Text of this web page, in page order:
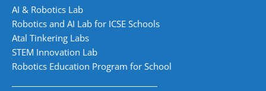
AI & Robotics Lab
Robotics and AI Lab for ICSE Schools
Atal Tinkering Labs
STEM Innovation Lab
Robotics Education Program for School